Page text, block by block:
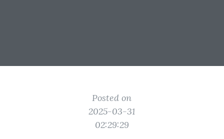
Posted on
2025-03-31
02:29:29